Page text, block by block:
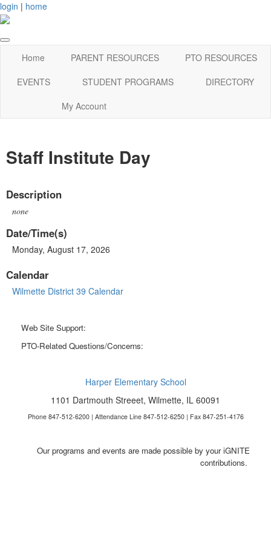
login | home
Home PARENT RESOURCES
PTO RESOURCES
EVENTS
STUDENT PROGRAMS
DIRECTORY
My Account
Staff Institute Day
Description
none
Date/Time(s)
Monday, August 17, 2026
Calendar
Wilmette District 39 Calendar
Web Site Support:
PTO-Related Questions/Concerns:
Harper Elementary School
1101 Dartmouth Streeet, Wilmette, IL 60091
Phone 847-512-6200 | Attendance Line 847-512-6250 | Fax 847-251-4176
Our programs and events are made possible by your iGNITE
contributions.